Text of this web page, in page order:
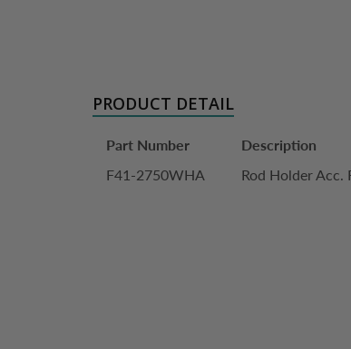
PRODUCT DETAIL
Part Number Description
F41-2750WHA
Rod Holder Acc.